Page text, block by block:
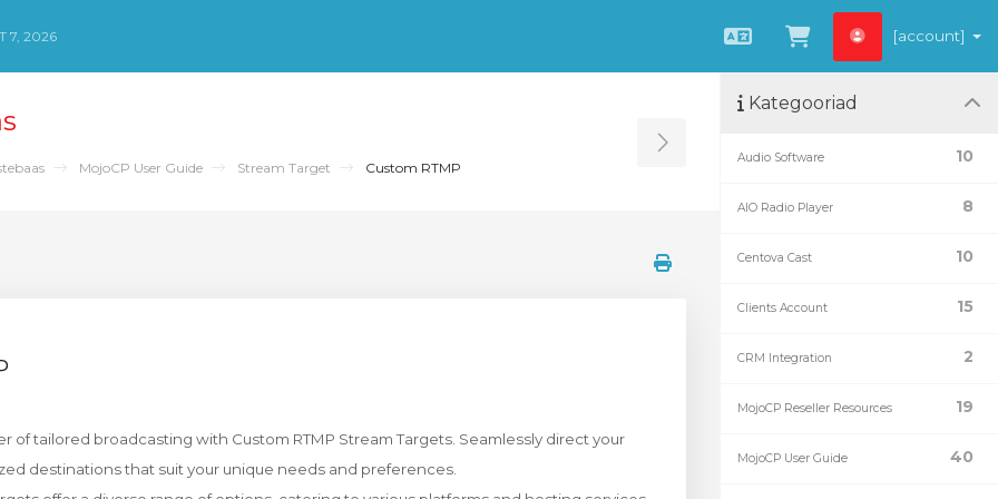
7, 2026
EstonianVaata ostukorvi
[account]
MojoCP User Guide Stream Target Custom RTMP Toggle Sidebar
of tailored broadcasting with Custom RTMP Stream Targets. Seamlessly direct your
destinations that suit your unique needs and preferences.
Kategooriad
10
Audio Software
8
AIO Radio Player
10
Centova Cast
15
Clients Account
2
CRM Integration
19
MojoCP Reseller Resources
40
MojoCP User Guide